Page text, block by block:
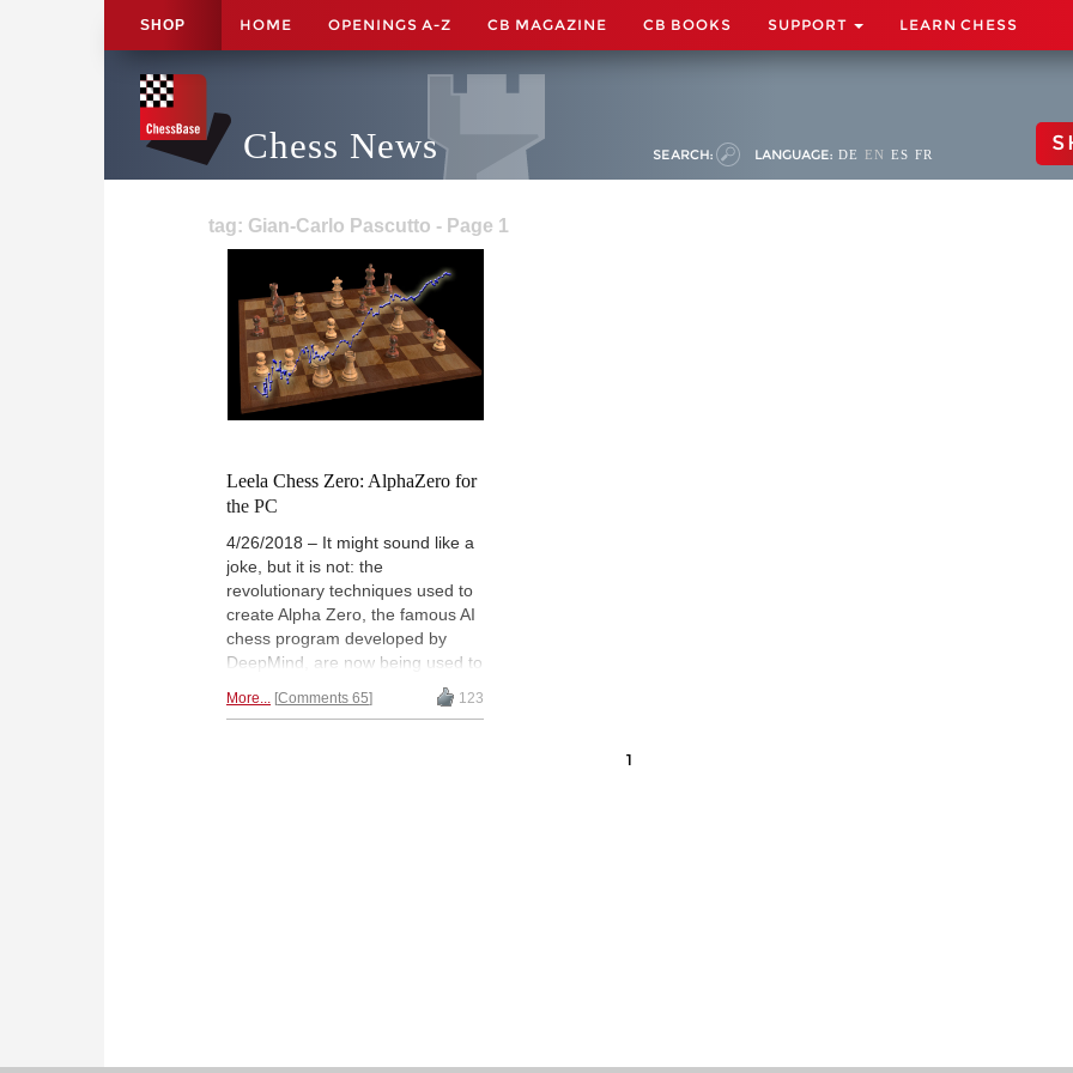
SHOP HOME OPENINGS A-Z CB MAGAZINE CB BOOKS SUPPORT LEARN CHESS
Chess News SEARCH: LANGUAGE: DE EN ES FR
tag: Gian-Carlo Pascutto - Page 1
Leela Chess Zero: AlphaZero for
the PC
4/26/2018 – It might sound like a
joke, but it is not: the
revolutionary techniques used to
create Alpha Zero, the famous AI
chess program developed by
DeepMind, are now being used to
engineer an engine that runs on
the PC. This project has now
More... Comments 65 123
1